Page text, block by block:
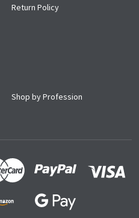
Return Policy
Shop by Profession